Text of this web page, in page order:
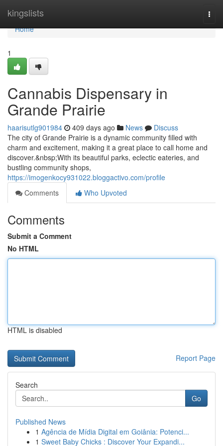
kingslists
Home
Home
1
Cannabis Dispensary in
Grande Prairie
haarisutlg901984 409 days ago News
Discuss
The city of Grande Prairie is a dynamic community filled with
charm and excitement, making it a great place to call home and
discover.&nbsp;With its beautiful parks, eclectic eateries, and
bustling community shops,
https://imogenkocy931022.bloggactivo.com/profile
Comments
Who Upvoted
Comments
Submit a Comment
No HTML
HTML is disabled
Report Page
Search
Go
Published News
1 Agência de Mídia Digital em Goiânia: Potenci...
1 Sweet Baby Chicks : Discover Your Expandi...